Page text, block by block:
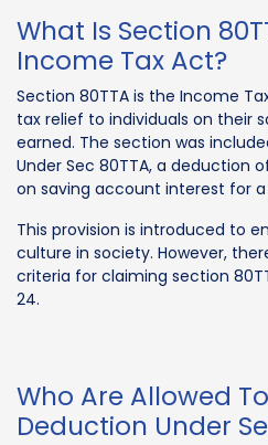
What Is Section
Income Tax Act?
Section 80TTA is the Income
tax relief to individuals on their
earned. The section was
Under Sec 80TTA, a deduction
on saving account interest for a
This provision is introduced to
culture in society. However,
criteria for claiming section
24.
Who Are Allowed
Deduction Under